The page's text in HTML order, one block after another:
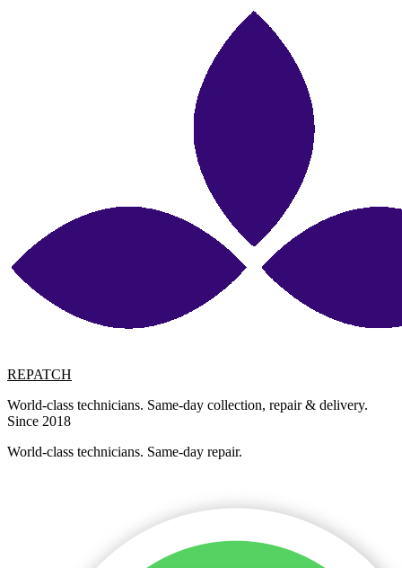
REPATCH
World-class technicians. Same-day collection, repair & delivery.
Since 2018
World-class technicians. Same-day repair.